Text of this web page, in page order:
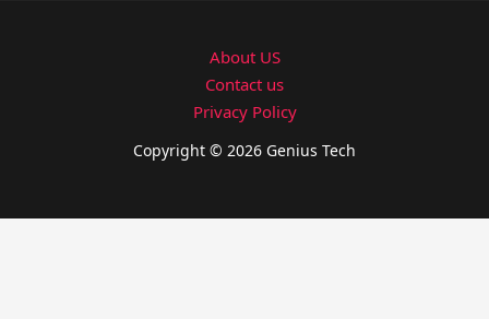
About US
Contact us
Privacy Policy
Copyright © 2026 Genius Tech